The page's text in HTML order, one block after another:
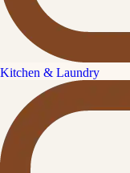
Kitchen & Laundry